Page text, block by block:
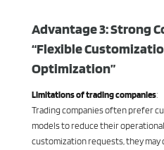
Advantage 3: Strong
“Flexible
Optimization”
Limitations of trading companies:
Trading companies often prefer
models to reduce their
customization requests, they may